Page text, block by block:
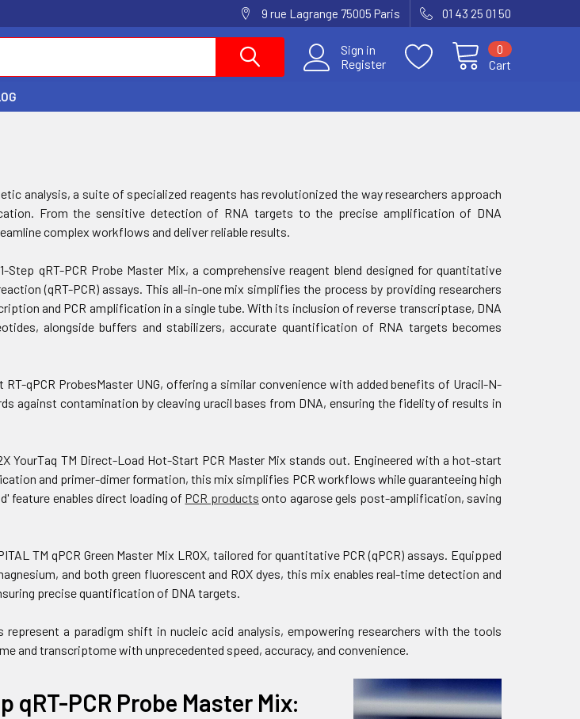
9 rue Lagrange 75005 Paris 01 43 25 01 50
Sign in
Register
Cart
0
analysis, a suite of specialized reagents has revolutionized the way researchers approach
From the sensitive detection of RNA targets to the precise amplification of DNA
complex workflows and deliver reliable results.
qRT-PCR Probe Master Mix, a comprehensive reagent blend designed for quantitative
(qRT-PCR) assays. This all-in-one mix simplifies the process by providing researchers
and PCR amplification in a single tube. With its inclusion of reverse transcriptase, DNA
alongside buffers and stabilizers, accurate quantification of RNA targets becomes
qPCR ProbesMaster UNG, offering a similar convenience with added benefits of Uracil-N-
against contamination by cleaving uracil bases from DNA, ensuring the fidelity of results in
YourTaq TM Direct-Load Hot-Start PCR Master Mix stands out. Engineered with a hot-start
and primer-dimer formation, this mix simplifies PCR workflows while guaranteeing high
feature enables direct loading of PCR products onto agarose gels post-amplification, saving
TM qPCR Green Master Mix LROX, tailored for quantitative PCR (qPCR) assays. Equipped
and both green fluorescent and ROX dyes, this mix enables real-time detection and
precise quantification of DNA targets.
represent a paradigm shift in nucleic acid analysis, empowering researchers with the tools
and transcriptome with unprecedented speed, accuracy, and convenience.
qRT-PCR Probe Master Mix: